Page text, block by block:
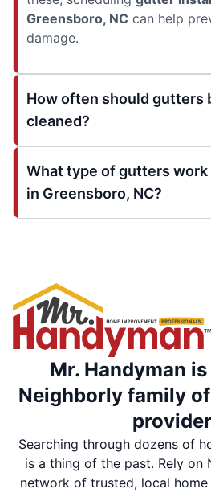
Greensboro, NC can help
damage.
How often should gutters
cleaned?
What type of gutters
in Greensboro, NC?
Mr. Handyman
Neighborly family
Searching through dozens of
is a thing of the past. Rely on
network of trusted, local